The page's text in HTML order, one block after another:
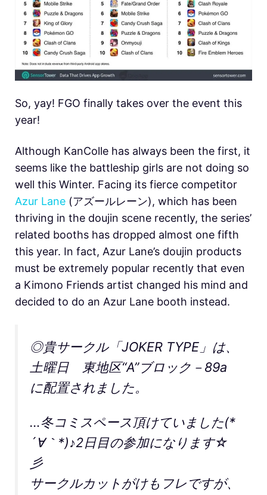
So, yay! FGO finally takes over the event this
year!
Although KanColle has always been the first, it
seems like the battleship girls are not doing so
well this Winter. Facing its fierce competitor
Azur Lane (アズールレーン), which has been
thriving in the doujin scene recently, the series’
related booths has dropped almost one fifth
this year. In fact, Azur Lane’s doujin products
must be extremely popular recently that even
a Kimono Friends artist changed his mind and
decided to do an Azur Lane booth instead.
◎貴サークル「JOKER TYPE」は、
土曜日 東地区“A”ブロック－89a
に配置されました。
…冬コミスペース頂けていました(*
´∀｀*)♪2日目の参加になります☆
彡
サークルカットがけもフレですが、